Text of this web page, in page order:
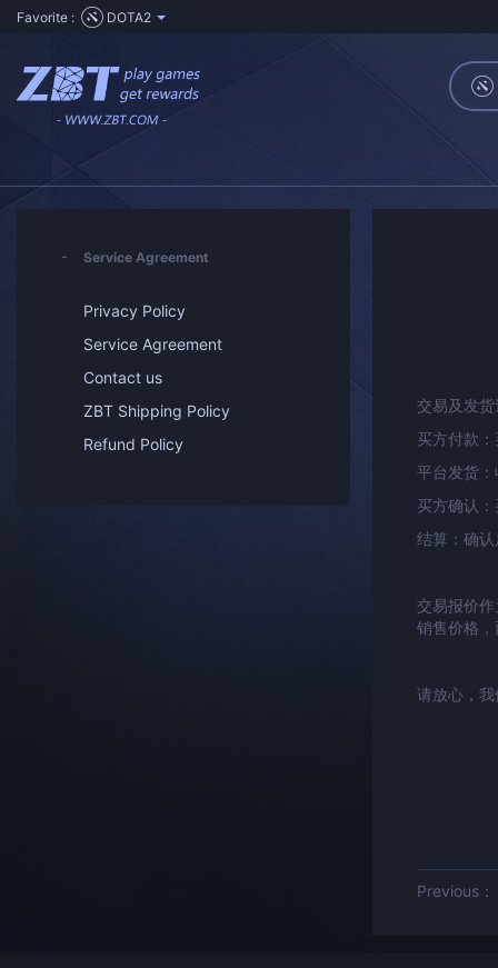
Favorite : DOTA2
Service Agreement
Privacy Policy
Service Agreement
Contact us
ZBT Shipping Policy
Refund Policy
交易及发
买方付款
平台发货
买方确认
结算：确
交易报价
销售价格
请放心，
Previous：